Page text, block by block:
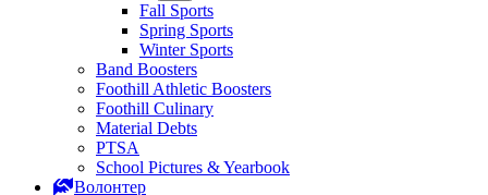
Fall Sports
Spring Sports
Winter Sports
Band Boosters
Foothill Athletic Boosters
Foothill Culinary
Material Debts
PTSA
School Pictures & Yearbook
Волонтер